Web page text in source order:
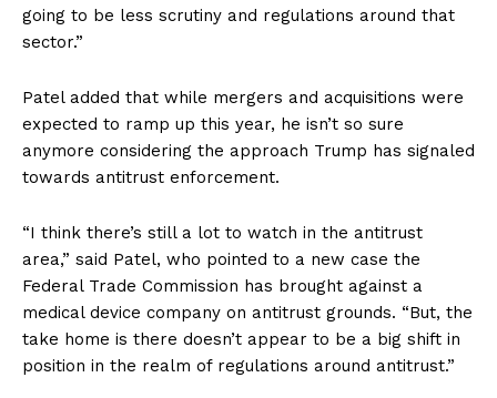
going to be less scrutiny and regulations around that
sector.”
Patel added that while mergers and acquisitions were
expected to ramp up this year, he isn’t so sure
anymore considering the approach Trump has signaled
towards antitrust enforcement.
“I think there’s still a lot to watch in the antitrust
area,” said Patel, who pointed to a new case the
Federal Trade Commission has brought against a
medical device company on antitrust grounds. “But, the
take home is there doesn’t appear to be a big shift in
position in the realm of regulations around antitrust.”